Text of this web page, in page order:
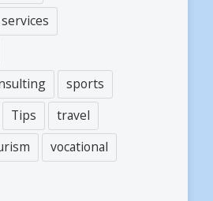
sports
Tips
travel
vocational